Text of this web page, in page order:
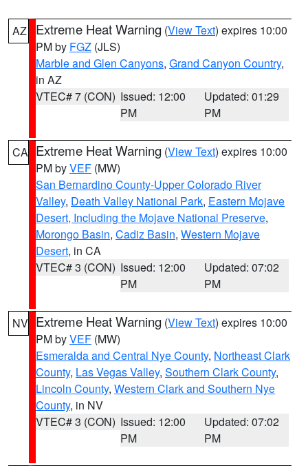
AZ Extreme Heat Warning (View Text) expires 10:00
PM by FGZ (JLS)
Marble and Glen Canyons, Grand Canyon Country,
in AZ
VTEC# 7 (CON) Issued: 12:00
PM
Updated: 01:29
PM
CA Extreme Heat Warning (View Text) expires 10:00
PM byVEF (MW)
San Bernardino County-Upper Colorado River
Valley, Death Valley National Park, Eastern Mojave
Desert, Including the Mojave National Preserve,
Morongo Basin, Cadiz Basin, Western Mojave
Desert, in CA
VTEC# 3 (CON) Issued: 12:00
PM
Updated: 07:02
PM
NV Extreme Heat Warning (View Text) expires 10:00
PM byVEF (MW)
Esmeralda and Central Nye County, Northeast Clark
County, Las Vegas Valley, Southern Clark County,
Lincoln County, Western Clark and Southern Nye
County, in NV
VTEC# 3 (CON) Issued: 12:00
PM
Updated: 07:02
PM